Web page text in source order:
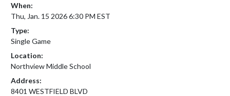
When:
Thu, Jan. 15 2026 6:30 PM EST
Type:
Single Game
Location:
Northview Middle School
Address:
8401 WESTFIELD BLVD